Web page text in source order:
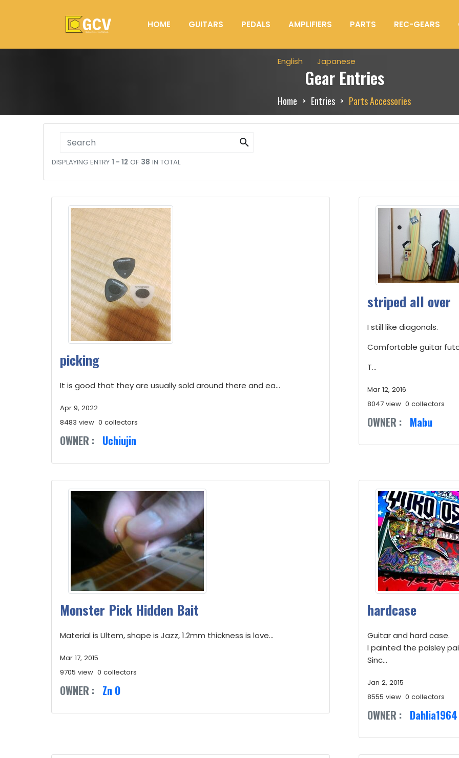
HOME GUITARS PEDALS AMPLIFIERS PARTS REC-GEARS
English Japanese
Gear Entries
Home Entries Parts Accessories
search
DISPLAYING ENTRY 1 - 12 OF 38 IN TOTAL
picking
It is good that they are usually sold around there and ea...
Apr 9, 2022
8483 view 0 collectors
OWNER : Uchiujin
striped all over
I still like diagonals.
Comfortable guitar
T...
Mar 12, 2016
8047 view 0 collectors
OWNER : Mabu
Monster Pick Hidden Bait
Material is Ultem, shape is Jazz, 1.2mm thickness is love...
Mar 17, 2015
9705 view 0 collectors
OWNER : Zn O
hardcase
Guitar and hard case.
I painted the paisley
Sinc...
Jan 2, 2015
8555 view 0 collectors
OWNER : Dahlia1964